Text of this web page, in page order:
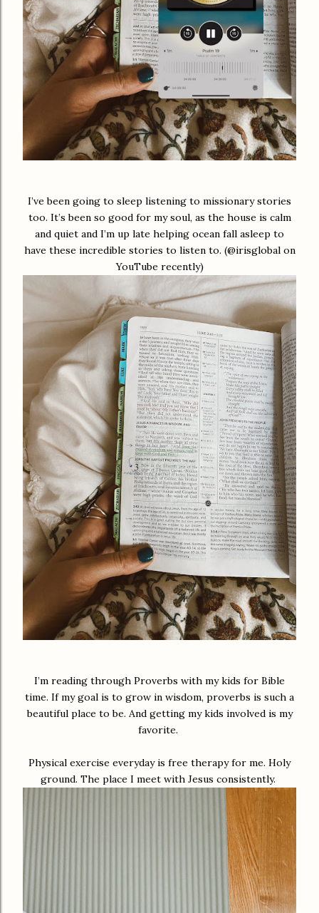
I’ve been going to sleep listening to missionary stories
too. It’s been so good for my soul, as the house is calm
and quiet and I’m up late helping ocean fall asleep to
have these incredible stories to listen to. (@irisglobal on
YouTube recently)
I’m reading through Proverbs with my kids for Bible
time. If my goal is to grow in wisdom, proverbs is such a
beautiful place to be. And getting my kids involved is my
favorite.
Physical exercise everyday is free therapy for me. Holy
ground. The place I meet with Jesus consistently.